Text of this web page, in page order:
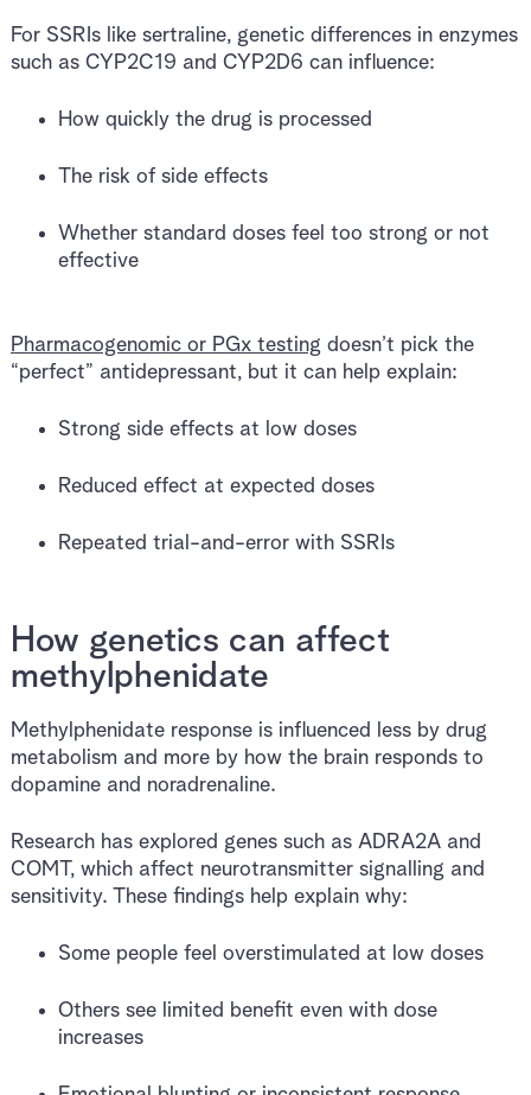
For SSRIs like sertraline, genetic differences in enzymes
such as CYP2C19 and CYP2D6 can influence:
How quickly the drug is processed
The risk of side effects
Whether standard doses feel too strong or not
effective
Pharmacogenomic or PGx testing doesn’t pick the
“perfect” antidepressant, but it can help explain:
Strong side effects at low doses
Reduced effect at expected doses
Repeated trial-and-error with SSRIs
How genetics can affect
methylphenidate
Methylphenidate response is influenced less by drug
metabolism and more by how the brain responds to
dopamine and noradrenaline.
Research has explored genes such as ADRA2A and
COMT, which affect neurotransmitter signalling and
sensitivity. These findings help explain why:
Some people feel overstimulated at low doses
Others see limited benefit even with dose
increases